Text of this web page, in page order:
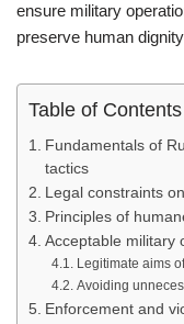
ensure military
preserve human
Table of Contents
Fundamentals of
tactics
Legal constraints
Principles of
Acceptable military
Legitimate aims
Avoiding
Enforcement and